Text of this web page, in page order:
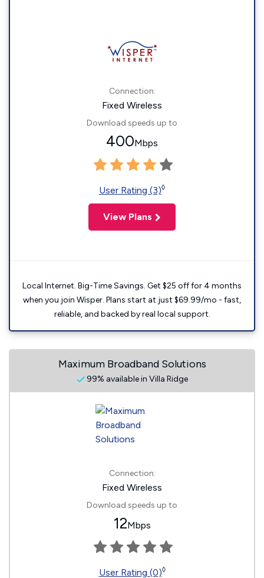
Connection:
Fixed Wireless
Download speeds up to
400Mbps
User Rating (3)◊
View Plans
Local Internet. Big-Time Savings. Get $25 off for 4 months
when you join Wisper. Plans start at just $69.99/mo - fast,
reliable, and backed by real local support.
Maximum Broadband Solutions
99% available in Villa Ridge
Connection:
Fixed Wireless
Download speeds up to
12Mbps
User Rating (0)◊